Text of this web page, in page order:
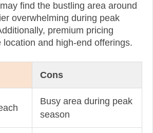
find the bustling area around
overwhelming during peak
premium pricing
location and high-end offerings.
Cons
Busy area during peak
season